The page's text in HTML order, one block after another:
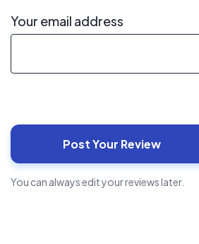
Your email address
You can always edit your reviews later.